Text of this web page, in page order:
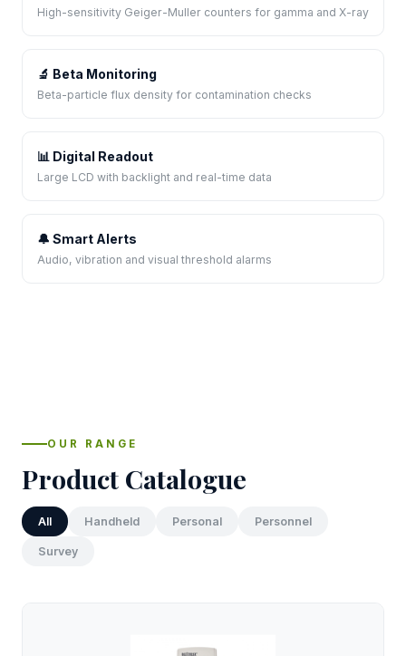
High-sensitivity Geiger-Muller counters for gamma and X-ray
🔬 Beta Monitoring
Beta-particle flux density for contamination checks
📊 Digital Readout
Large LCD with backlight and real-time data
🔔 Smart Alerts
Audio, vibration and visual threshold alarms
OUR RANGE
Product Catalogue
All Handheld Personal Personnel
Survey